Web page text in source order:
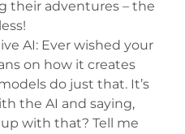
their adventures – the
AI: Ever wished your
on how it creates
do just that. It’s
the AI and saying,
with that? Tell me